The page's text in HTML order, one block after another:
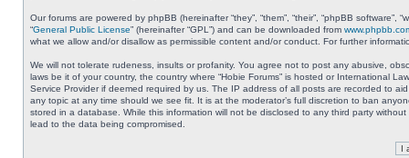
Our forums are powered by phpBB (hereinafter “they”, “them”, “their”, “phpBB
“General Public License” (hereinafter “GPL”) and can be downloaded from
what we allow and/or disallow as permissible content and/or conduct. For further
We will not tolerate rudeness, insults or profanity. You agree not to post any abusive,
laws be it of your country, the country where “Hobie Forums” is hosted or International
Service Provider if deemed required by us. The IP address of all posts are recorded to
any topic at any time should we see fit. It is at the moderator’s full discretion to ban
stored in a database. While this information will not be disclosed to any third party
lead to the data being compromised.